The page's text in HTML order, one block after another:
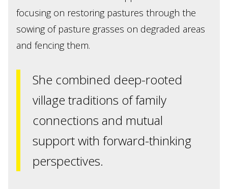
focusing on restoring pastures through the
sowing of pasture grasses on degraded areas
and fencing them.
She combined deep-rooted
village traditions of family
connections and mutual
support with forward-thinking
perspectives.